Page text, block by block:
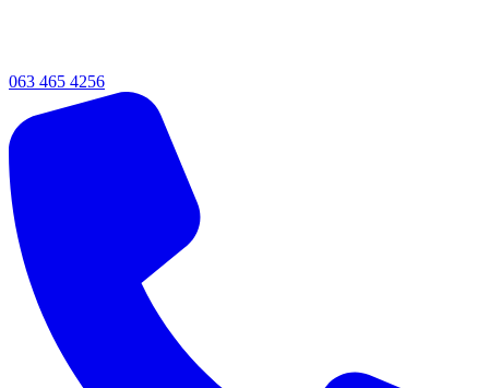
063 465 4256